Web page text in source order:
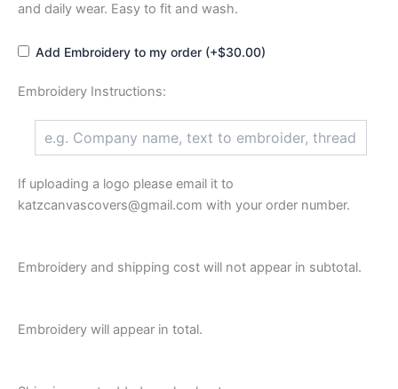
and daily wear. Easy to fit and wash.
Add Embroidery to my order (+$30.00)
Embroidery Instructions:
If uploading a logo please email it to
katzcanvascovers@gmail.com with your order number.
Embroidery and shipping cost will not appear in subtotal.
Embroidery will appear in total.